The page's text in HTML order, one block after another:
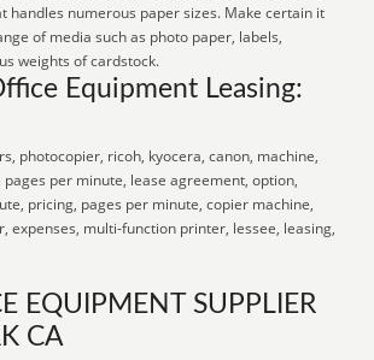
handles numerous paper sizes. Make certain it
of media such as photo paper, labels,
weights of cardstock.
Equipment Leasing:
photocopier, ricoh, kyocera, canon, machine,
per minute, lease agreement, option,
pricing, pages per minute, copier machine,
expenses, multi-function printer, lessee, leasing,
EQUIPMENT SUPPLIER
CA